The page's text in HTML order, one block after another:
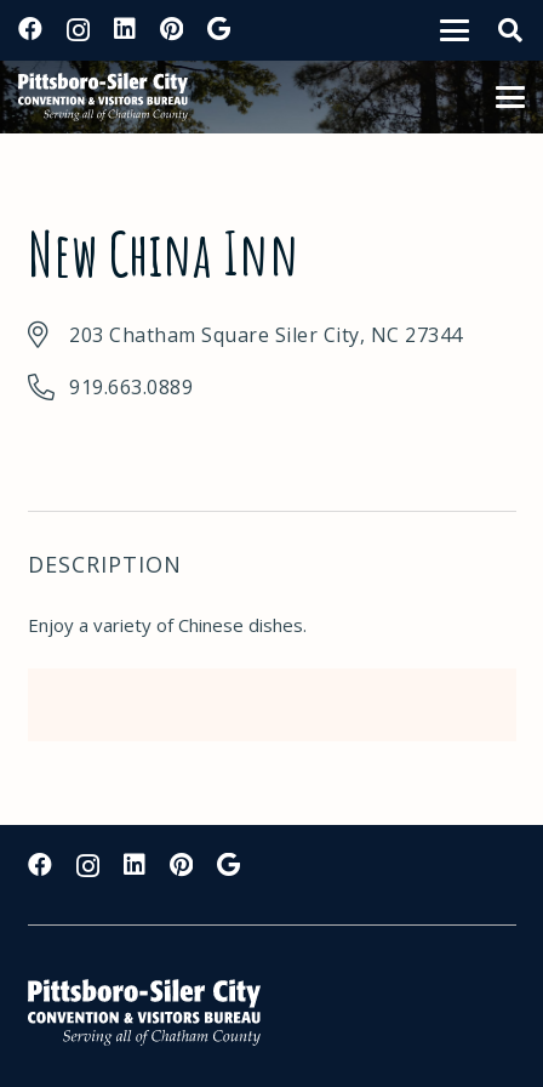
New China Inn
203 Chatham Square Siler City, NC 27344
919.663.0889
DESCRIPTION
Enjoy a variety of Chinese dishes.